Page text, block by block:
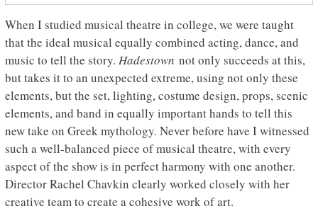
When I studied musical theatre in college, we were taught
that the ideal musical equally combined acting, dance, and
music to tell the story. Hadestown not only succeeds at this,
but takes it to an unexpected extreme, using not only these
elements, but the set, lighting, costume design, props, scenic
elements, and band in equally important hands to tell this
new take on Greek mythology. Never before have I witnessed
such a well-balanced piece of musical theatre, with every
aspect of the show is in perfect harmony with one another.
Director Rachel Chavkin clearly worked closely with her
creative team to create a cohesive work of art.